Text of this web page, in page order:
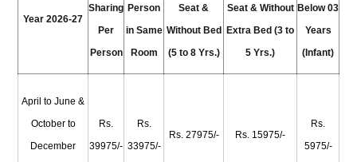
Year 2026-27
Sharing
Per
Person
Person
in Same
Room
Seat &
Without Bed
(5 to 8 Yrs.)
Seat & Without
Extra Bed (3 to
5 Yrs.)
Below 03
Years
(Infant)
April to June &
October to
December
Rs.
39975/-
Rs.
33975/-
Rs. 27975/- Rs. 15975/-
Rs.
5975/-